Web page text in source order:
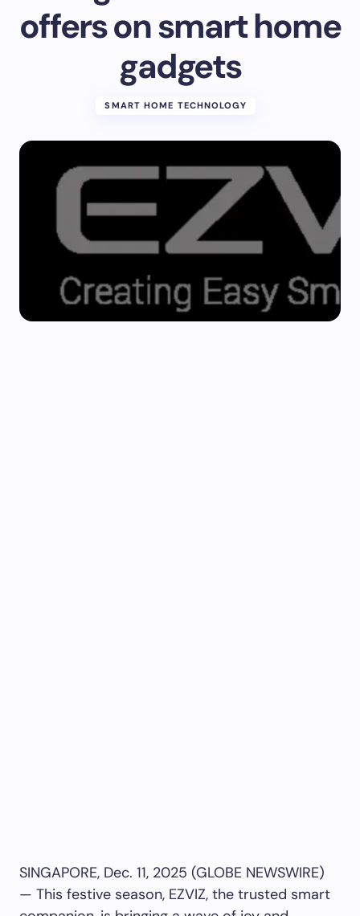
offers on smart home
gadgets
SMART HOME TECHNOLOGY
SINGAPORE, Dec. 11, 2025 (GLOBE NEWSWIRE)
— This festive season, EZVIZ, the trusted smart